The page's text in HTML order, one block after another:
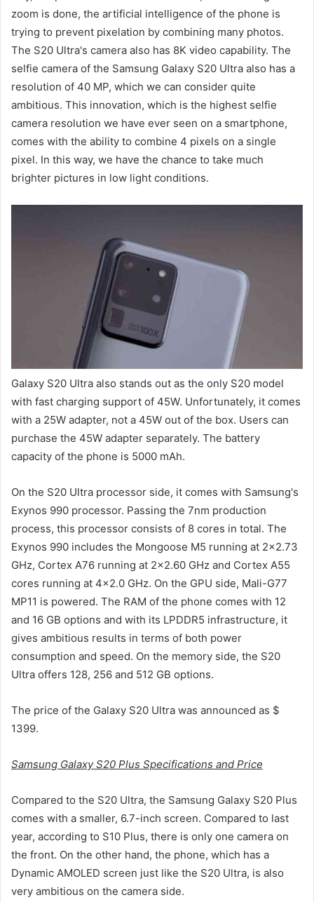
zoom is done, the artificial intelligence of the phone is
trying to prevent pixelation by combining many photos.
The S20 Ultra's camera also has 8K video capability. The
selfie camera of the Samsung Galaxy S20 Ultra also has a
resolution of 40 MP, which we can consider quite
ambitious. This innovation, which is the highest selfie
camera resolution we have ever seen on a smartphone,
comes with the ability to combine 4 pixels on a single
pixel. In this way, we have the chance to take much
brighter pictures in low light conditions.
Galaxy S20 Ultra also stands out as the only S20 model
with fast charging support of 45W. Unfortunately, it comes
with a 25W adapter, not a 45W out of the box. Users can
purchase the 45W adapter separately. The battery
capacity of the phone is 5000 mAh.
On the S20 Ultra processor side, it comes with Samsung's
Exynos 990 processor. Passing the 7nm production
process, this processor consists of 8 cores in total. The
Exynos 990 includes the Mongoose M5 running at 2×2.73
GHz, Cortex A76 running at 2×2.60 GHz and Cortex A55
cores running at 4×2.0 GHz. On the GPU side, Mali-G77
MP11 is powered. The RAM of the phone comes with 12
and 16 GB options and with its LPDDR5 infrastructure, it
gives ambitious results in terms of both power
consumption and speed. On the memory side, the S20
Ultra offers 128, 256 and 512 GB options.
The price of the Galaxy S20 Ultra was announced as $
1399.
Samsung Galaxy S20 Plus Specifications and Price
Compared to the S20 Ultra, the Samsung Galaxy S20 Plus
comes with a smaller, 6.7-inch screen. Compared to last
year, according to S10 Plus, there is only one camera on
the front. On the other hand, the phone, which has a
Dynamic AMOLED screen just like the S20 Ultra, is also
very ambitious on the camera side.